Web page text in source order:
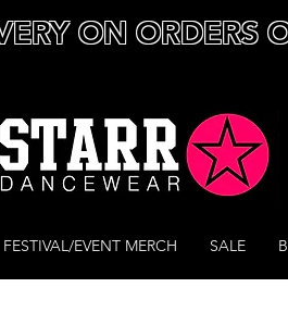
ON ORDERS
FESTIVAL/EVENT MERCH SALE